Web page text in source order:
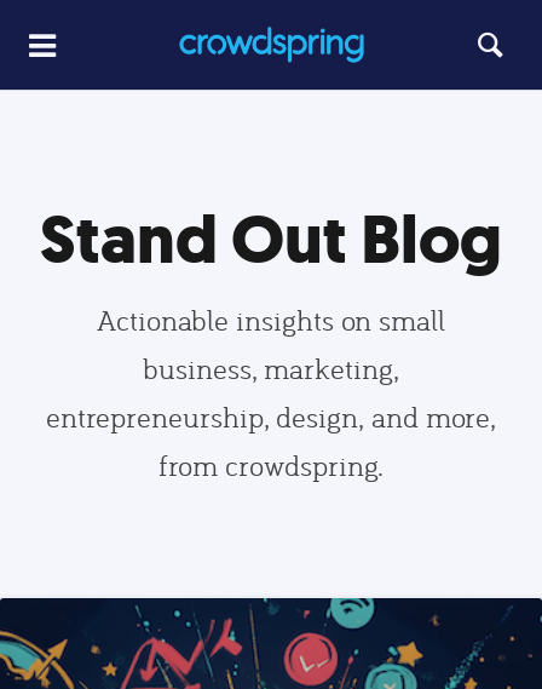
Stand Out Blog
Actionable insights on small
business, marketing,
entrepreneurship, design, and more,
from crowdspring.